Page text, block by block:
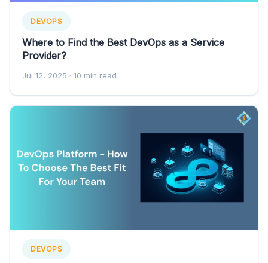
DEVOPS
Where to Find the Best DevOps as a Service
Provider?
Jul 12, 2025 · 10 min read
DEVOPS